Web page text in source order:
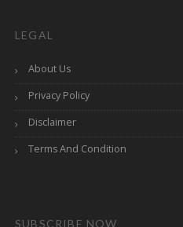
LEGAL
About Us
Privacy Policy
Disclaimer
Terms And Condition
SUBSCRIBE NOW